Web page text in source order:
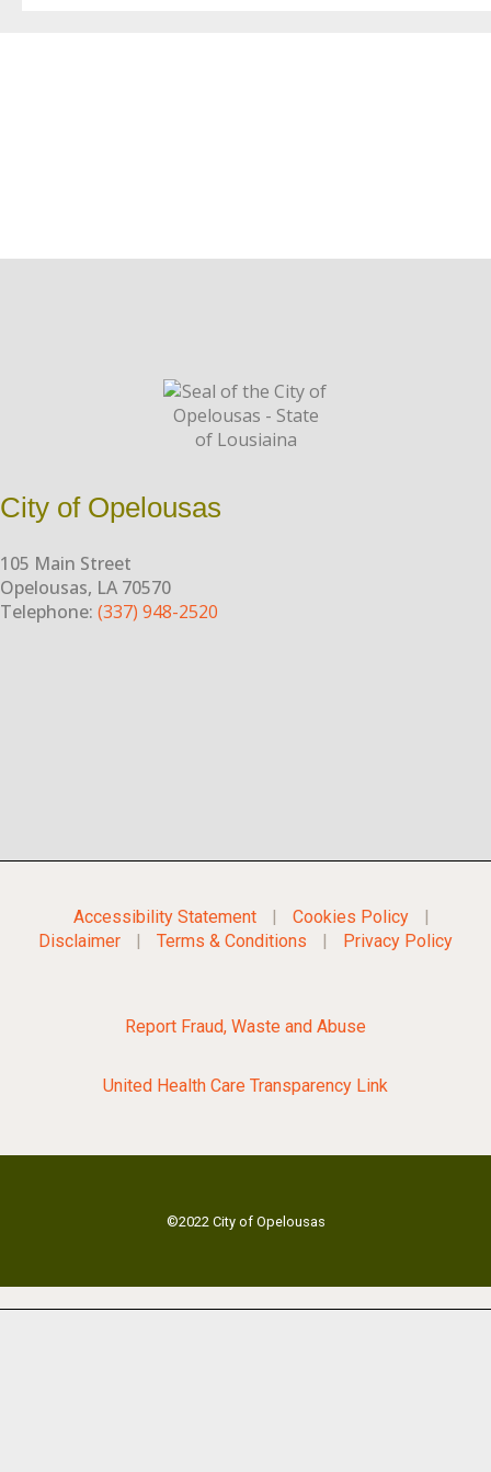
City of Opelousas
105 Main Street
Opelousas, LA 70570
Telephone: (337) 948-2520
Accessibility Statement Cookies Policy
Disclaimer
Terms & Conditions Privacy Policy
Report Fraud, Waste and Abuse
United Health Care Transparency Link
©2022 City of Opelousas